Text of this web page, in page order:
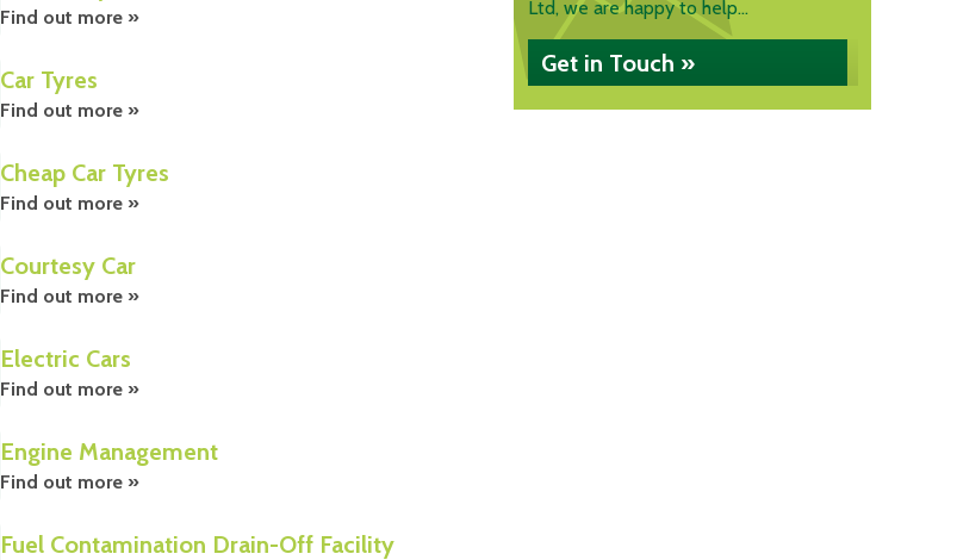
Find out more »
Car Tyres
Find out more »
Cheap Car Tyres
Find out more »
Courtesy Car
Find out more »
Electric Cars
Find out more »
Engine Management
Find out more »
Fuel Contamination Drain-Off Facility
Ltd, we are happy to help...
Get in Touch »